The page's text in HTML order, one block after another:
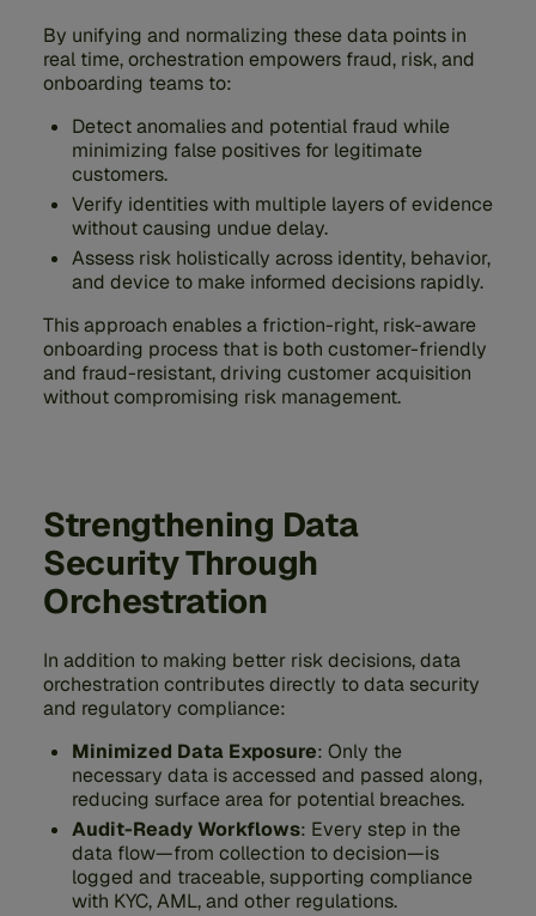
By unifying and normalizing these data points in
real time, orchestration empowers fraud, risk, and
onboarding teams to:
Detect anomalies and potential fraud while
minimizing false positives for legitimate
customers.
Verify identities with multiple layers of evidence
without causing undue delay.
Assess risk holistically across identity, behavior,
and device to make informed decisions rapidly.
This approach enables a friction-right, risk-aware
onboarding process that is both customer-friendly
and fraud-resistant, driving customer acquisition
without compromising risk management.
Strengthening Data
Security Through
Orchestration
In addition to making better risk decisions, data
orchestration contributes directly to data security
and regulatory compliance:
Minimized Data Exposure: Only the
necessary data is accessed and passed along,
reducing surface area for potential breaches.
Audit-Ready Workflows: Every step in the
data flow—from collection to decision—is
logged and traceable, supporting compliance
with KYC, AML, and other regulations.